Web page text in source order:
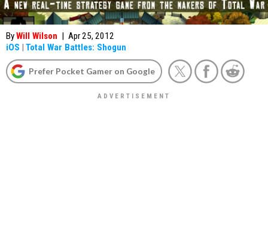
ByWill Wilson | Apr 25, 2012
iOS | Total War Battles: Shogun
Prefer Pocket Gamer on Google